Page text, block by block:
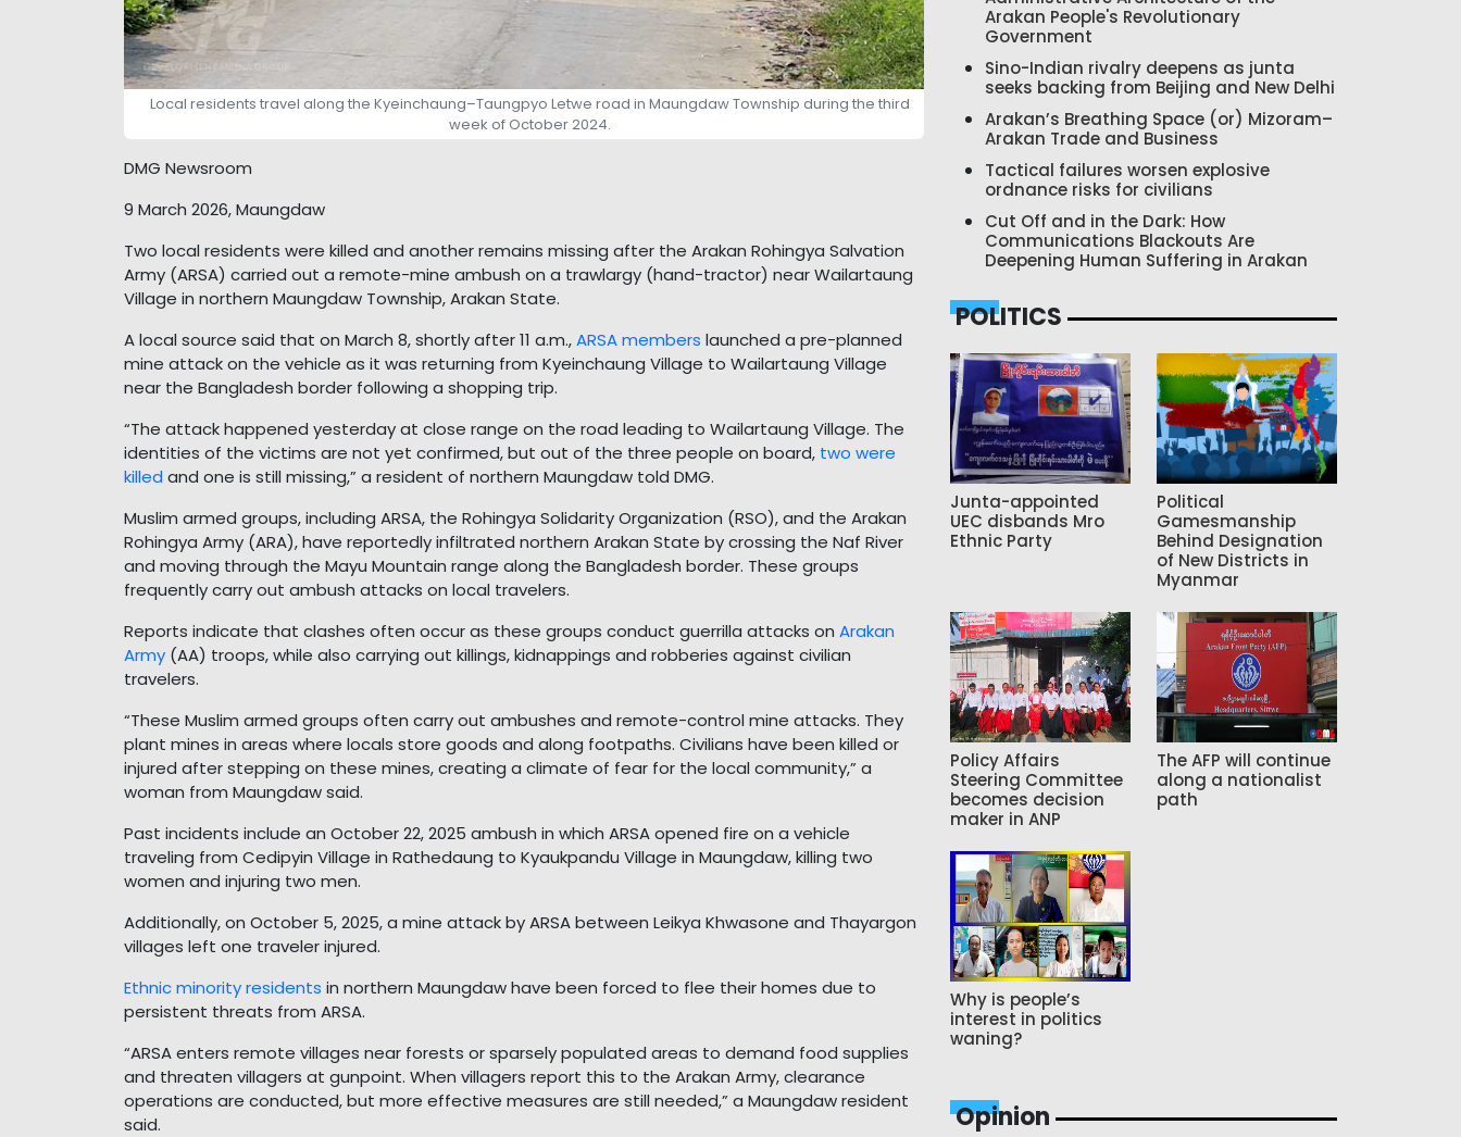
Local residents travel along the Kyeinchaung–Taungpyo Letwe road in Maungdaw Township during the third
week of October 2024.
DMG Newsroom
9 March 2026, Maungdaw
Two local residents were killed and another remains missing after the Arakan Rohingya Salvation
Army (ARSA) carried out a remote-mine ambush on a trawlargy (hand-tractor) near Wailartaung
Village in northern Maungdaw Township, Arakan State.
A local source said that on March 8, shortly after 11 a.m.,ARSA members launched a pre-planned
mine attack on the vehicle as it was returning from Kyeinchaung Village to Wailartaung Village
near the Bangladesh border following a shopping trip.
“The attack happened yesterday at close range on the road leading to Wailartaung Village. The
identities of the victims are not yet confirmed, but out of the three people on board, two were
killed and one is still missing,” a resident of northern Maungdaw told DMG.
Muslim armed groups, including ARSA, the Rohingya Solidarity Organization (RSO), and the Arakan
Rohingya Army (ARA), have reportedly infiltrated northern Arakan State by crossing the Naf River
and moving through the Mayu Mountain range along the Bangladesh border. These groups
frequently carry out ambush attacks on local travelers.
Reports indicate that clashes often occur as these groups conduct guerrilla attacks on Arakan
Army (AA) troops, while also carrying out killings, kidnappings and robberies against civilian
travelers.
“These Muslim armed groups often carry out ambushes and remote-control mine attacks. They
plant mines in areas where locals store goods and along footpaths. Civilians have been killed or
injured after stepping on these mines, creating a climate of fear for the local community,” a
woman from Maungdaw said.
Past incidents include an October 22, 2025 ambush in which ARSA opened fire on a vehicle
traveling from Cedipyin Village in Rathedaung to Kyaukpandu Village in Maungdaw, killing two
women and injuring two men.
Additionally, on October 5, 2025, a mine attack by ARSA between Leikya Khwasone and Thayargon
villages left one traveler injured.
Ethnic minority residents in northern Maungdaw have been forced to flee their homes due to
persistent threats from ARSA.
“ARSA enters remote villages near forests or sparsely populated areas to demand food supplies
and threaten villagers at gunpoint. When villagers report this to the Arakan Army, clearance
operations are conducted, but more effective measures are still needed,” a Maungdaw resident
said.
Arakan People's Revolutionary
Government
Sino-Indian rivalry deepens as junta
seeks backing from Beijing and New Delhi
Arakan’s Breathing Space (or) Mizoram–
Arakan Trade and Business
Tactical failures worsen explosive
ordnance risks for civilians
Cut Off and in the Dark: How
Communications Blackouts Are
Deepening Human Suffering in Arakan
POLITICS
Junta-appointed
UEC disbands Mro
Ethnic Party
Political
Gamesmanship
Behind Designation
of New Districts in
Myanmar
Policy Affairs
Steering Committee
becomes decision
maker in ANP
The AFP will continue
along a nationalist
path
Why is people’s
interest in politics
waning?
Opinion